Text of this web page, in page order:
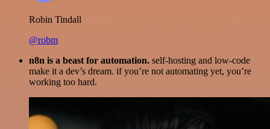
Robin Tindall
@robm
n8n is a beast for automation. self-hosting and low-code
make it a dev’s dream. if you’re not automating yet, you’re
working too hard.